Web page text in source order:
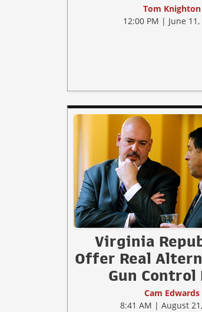
Tom Knighton
12:00 PM | June 11,
Virginia
Offer Real
Gun Control
Cam Edwards
8:41 AM | August